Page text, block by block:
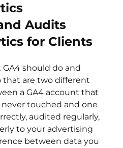
Audits
for Clients
should do and
that are two different
a GA4 account that
touched and one
audited regularly,
to your advertising
between data you